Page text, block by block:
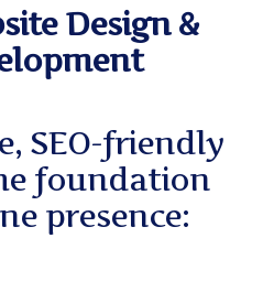
Design &
SEO-friendly
foundation
presence: